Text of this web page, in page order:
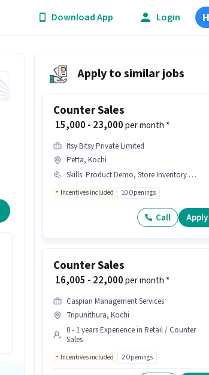
Download App Login
Apply to similar jobs
Counter Sales
₹ 15,000 - 23,000per month *
Itsy Bitsy Private Limited
Petta, Kochi
Skills:Product Demo, Store Inventory Handling, Customer Handling
Incentives included 10 Openings
Call
Counter Sales
₹ 16,005 - 22,000per month *
Caspian Management Services
Tripunithura, Kochi
0 - 1 years Experience in Retail / Counter
Sales
Incentives included 2 Openings